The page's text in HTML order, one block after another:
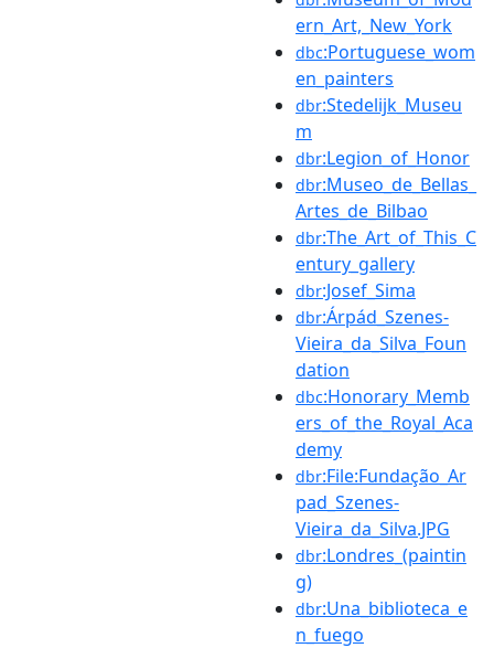
ern_Art,_New_York
dbc:Portuguese_wom
en_painters
dbr:Stedelijk_Museu
m
dbr:Legion_of_Honor
dbr:Museo_de_Bellas_
Artes_de_Bilbao
dbr:The_Art_of_This_C
entury_gallery
dbr:Josef_Sima
dbr:Árpád_Szenes-
Vieira_da_Silva_Foun
dation
dbc:Honorary_Memb
ers_of_the_Royal_Aca
demy
dbr:File:Fundação_Ar
pad_Szenes-
Vieira_da_Silva.JPG
dbr:Londres_(paintin
g)
dbr:Una_biblioteca_e
n_fuego